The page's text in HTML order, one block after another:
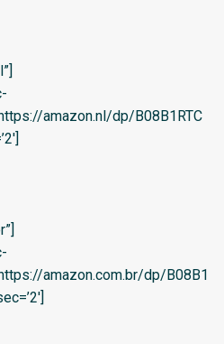
amazon.nl/dp/B08B1RTC
amazon.com.br/dp/B08B1